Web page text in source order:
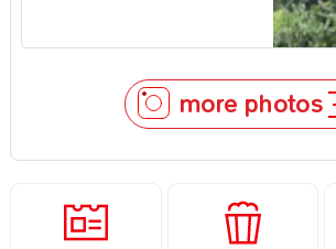
more photos